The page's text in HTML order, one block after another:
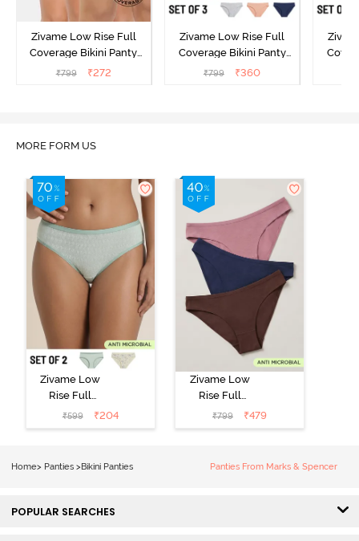
Zivame Low Rise Full
Coverage Bikini Panty
(Pack of 3) - Multicolor
₹799 ₹272
Zivame Low Rise Full
Coverage Bikini Panty
(Pack of 3) - Multicolor
₹799 ₹360
MORE FORM US
Zivame Low
Rise Full
Coverage Bikini
Panty (Pack of
₹599 ₹204
Zivame Low
Rise Full
Coverage Bikini
Panty (Pack of
₹799 ₹479
Home> Panties > Bikini Panties Panties From Marks & Spencer
POPULAR SEARCHES